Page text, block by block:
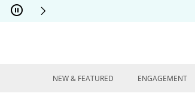
Skip to Content
Skip to Navigation
Skip to Offers
NEW & FEATURED ENGAGEMENT